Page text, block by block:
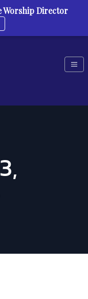
Worship Director